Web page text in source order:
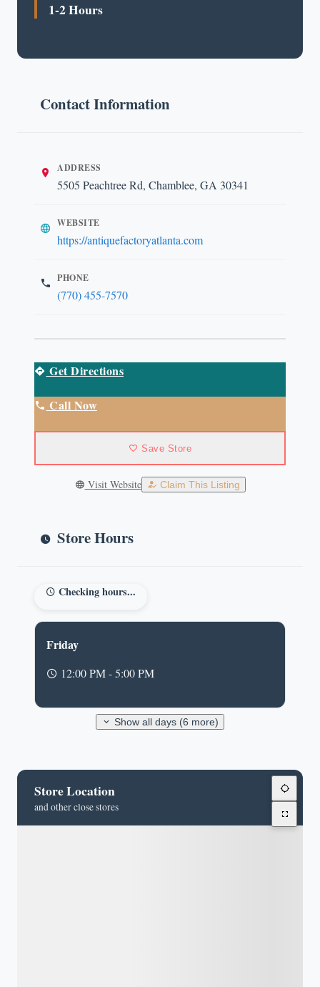
1-2 Hours
Contact Information
ADDRESS
5505 Peachtree Rd, Chamblee, GA 30341
WEBSITE
https://antiquefactoryatlanta.com
PHONE
(770) 455-7570
Get Directions
Call Now
Save Store
Visit Website Claim This Listing
Store Hours
Checking hours...
Friday
12:00 PM - 5:00 PM
Show all days (6 more)
Store Location
and other close stores